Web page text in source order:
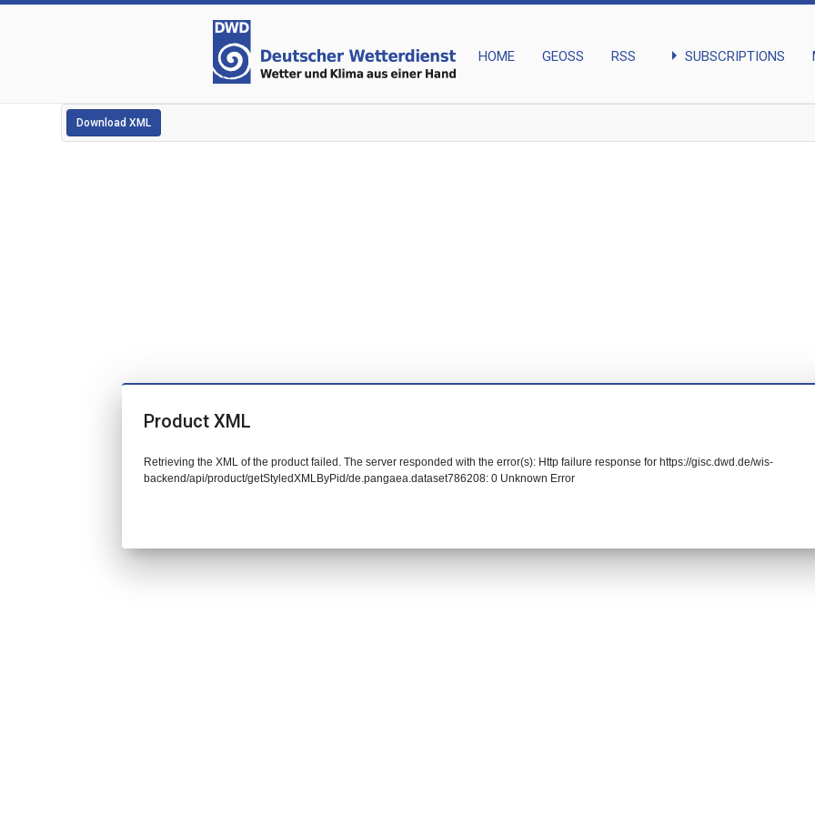
HOME GEOSS RSS arrow_right SUBSCRIPTIONS
Download XML
Product XML
Retrieving the XML of the product failed. The server responded with the error(s): Http failure response for https://gisc.dwd.de/wis-
backend/api/product/getStyledXMLByPid/de.pangaea.dataset786208: 0 Unknown Error